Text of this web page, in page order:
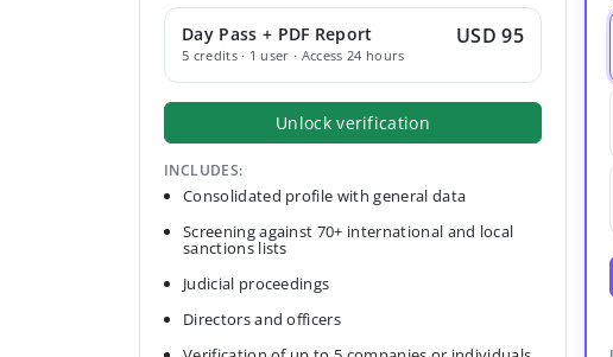
Day Pass + PDF Report
5 credits · 1 user · Access 24 hours
USD 95
Unlock verification
INCLUDES:
Consolidated profile with general data
Screening against 70+ international and local
sanctions lists
Judicial proceedings
Directors and officers